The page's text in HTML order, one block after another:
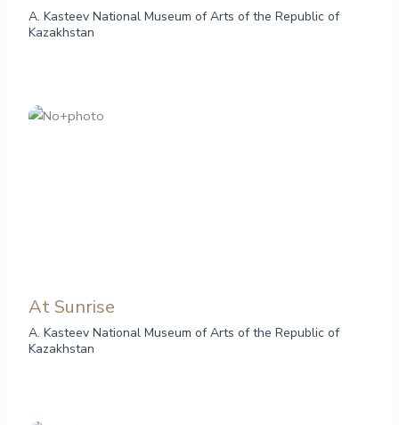
A. Kasteev National Museum of Arts of the Republic of
Kazakhstan
At Sunrise
A. Kasteev National Museum of Arts of the Republic of
Kazakhstan